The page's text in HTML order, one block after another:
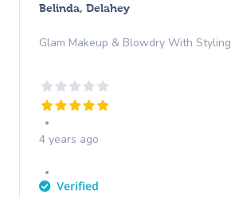
Belinda, Delahey
Glam Makeup & Blowdry With Styling
4 years ago